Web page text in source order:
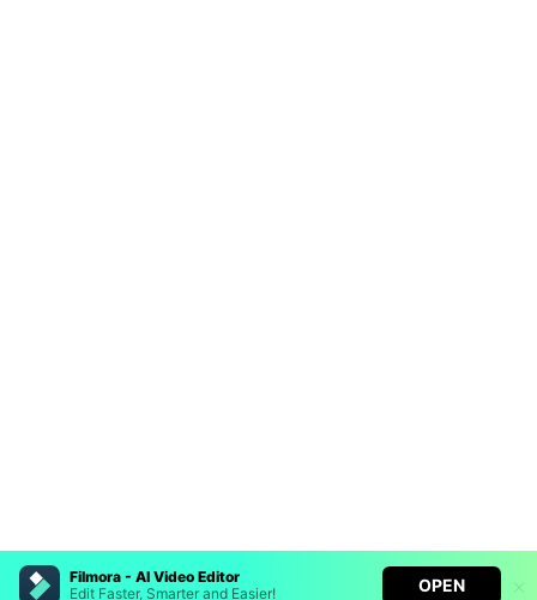
Filmora - AI Video Editor
Edit Faster, Smarter and Easier!
OPEN